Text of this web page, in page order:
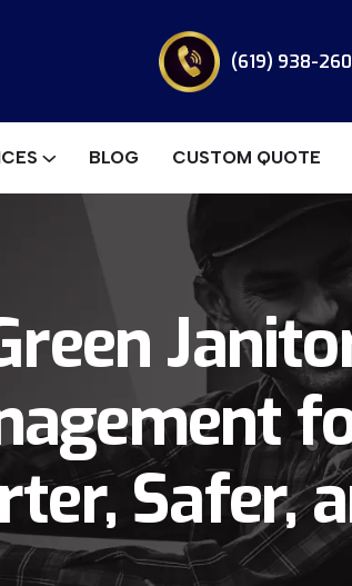
(619) 938-
BLOG CUSTOM QUOTE
Safer,